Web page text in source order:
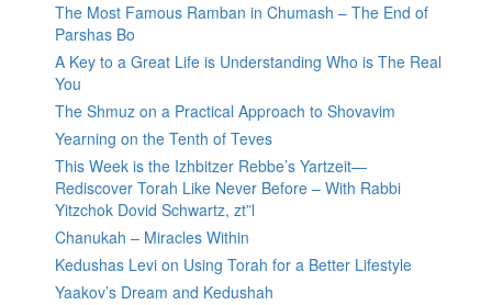
The Most Famous Ramban in Chumash – The End of
Parshas Bo
A Key to a Great Life is Understanding Who is The Real
You
The Shmuz on a Practical Approach to Shovavim
Yearning on the Tenth of Teves
This Week is the Izhbitzer Rebbe’s Yartzeit—
Rediscover Torah Like Never Before – With Rabbi
Yitzchok Dovid Schwartz, zt”l
Chanukah – Miracles Within
Kedushas Levi on Using Torah for a Better Lifestyle
Yaakov’s Dream and Kedushah